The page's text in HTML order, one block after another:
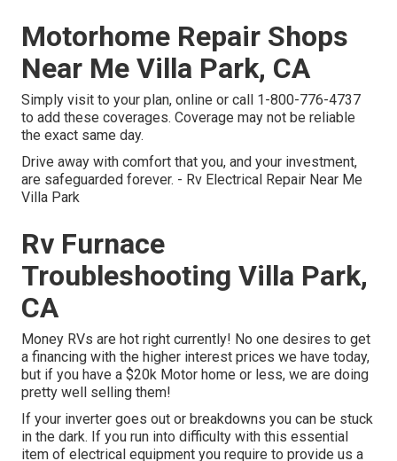
Motorhome Repair Shops
Near Me Villa Park, CA
Simply visit to your plan, online or call 1-800-776-4737
to add these coverages. Coverage may not be reliable
the exact same day.
Drive away with comfort that you, and your investment,
are safeguarded forever. - Rv Electrical Repair Near Me
Villa Park
Rv Furnace
Troubleshooting Villa Park,
CA
Money RVs are hot right currently! No one desires to get
a financing with the higher interest prices we have today,
but if you have a $20k Motor home or less, we are doing
pretty well selling them!
If your inverter goes out or breakdowns you can be stuck
in the dark. If you run into difficulty with this essential
item of electrical equipment you require to provide us a